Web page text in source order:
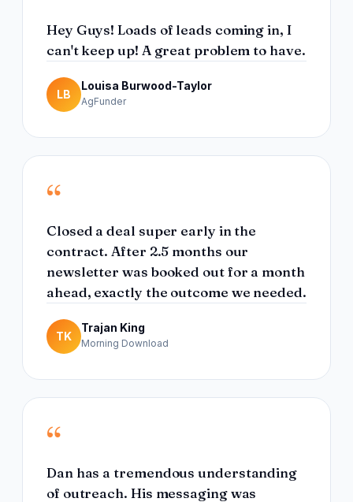
Hey Guys! Loads of leads coming in, I
can't keep up! A great problem to have.
LB
Louisa Burwood-Taylor
AgFunder
“
Closed a deal super early in the
contract. After 2.5 months our
newsletter was booked out for a month
ahead, exactly the outcome we needed.
TK
Trajan King
Morning Download
“
Dan has a tremendous understanding
of outreach. His messaging was